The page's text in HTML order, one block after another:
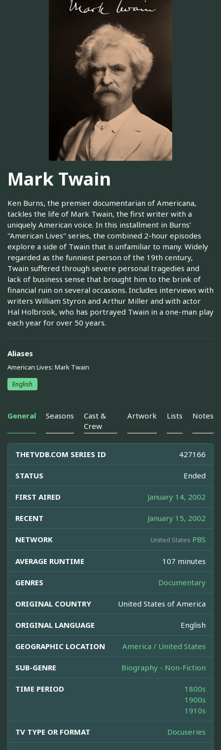
Mark Twain
Ken Burns, the premier documentarian of Americana,
tackles the life of Mark Twain, the first writer with a
uniquely American voice. In this installment in Burns'
"American Lives" series, the combined 2-hour episodes
explore a side of Twain that is unfamiliar to many. Widely
regarded as the funniest person of the 19th century,
Twain suffered through severe personal tragedies and
lack of business sense that brought him to the brink of
financial ruin on several occasions. Includes interviews with
writers William Styron and Arthur Miller and with actor
Hal Holbrook, who has portrayed Twain in a one-man play
each year for over 50 years.
Aliases
American Lives: Mark Twain
English
General Seasons
Cast &
Crew
Artwork Lists Notes
THETVDB.COM SERIES ID 427166
STATUS Ended
FIRST AIRED January 14, 2002
RECENT January 15, 2002
NETWORK United States PBS
AVERAGE RUNTIME 107 minutes
GENRES Documentary
ORIGINAL COUNTRY United States of America
ORIGINAL LANGUAGE English
GEOGRAPHIC LOCATION America / United States
SUB-GENRE Biography - Non-Fiction
TIME PERIOD
1800s
1900s
1910s
TV TYPE OR FORMAT Docuseries